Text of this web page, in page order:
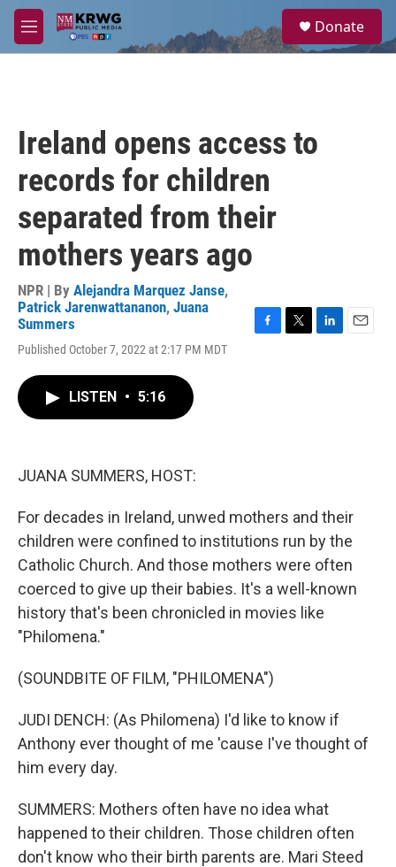
Skip to main content
M
e
a
Donate
Ireland opens access to
records for children
separated from their
mothers years ago
NPR | By Alejandra Marquez Janse,
Patrick Jarenwattananon, Juana
Summers
Published October 7, 2022 at 2:17 PM MDT
F
T
L
E
LISTEN • 5:16
JUANA SUMMERS, HOST:
For decades in Ireland, unwed mothers and their
children were confined to institutions run by the
Catholic Church. And those mothers were often
coerced to give up their babies. It's a well-known
history that's been chronicled in movies like
"Philomena."
(SOUNDBITE OF FILM, "PHILOMENA")
JUDI DENCH: (As Philomena) I'd like to know if
Anthony ever thought of me 'cause I've thought of
him every day.
SUMMERS: Mothers often have no idea what
happened to their children. Those children often
don't know who their birth parents are. Mari Steed